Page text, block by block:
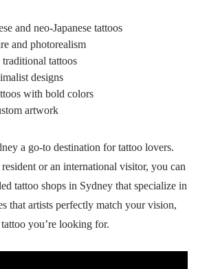
and neo-Japanese tattoos
and photorealism
tattoos
designs
with bold colors
artwork
a go-to destination for tattoo lovers.
or an international visitor, you can
tattoo shops in Sydney that specialize in
that artists perfectly match your vision,
you’re looking for.